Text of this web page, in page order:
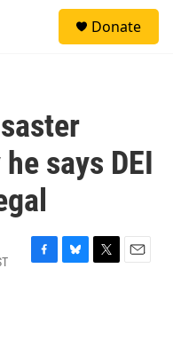
Donate
says DEI
F
B
T
E